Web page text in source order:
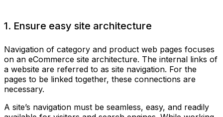
1. Ensure easy site architecture
Navigation of category and product web pages focuses
on an eCommerce site architecture. The internal links of
a website are referred to as site navigation. For the
pages to be linked together, these connections are
necessary.
A site’s navigation must be seamless, easy, and readily